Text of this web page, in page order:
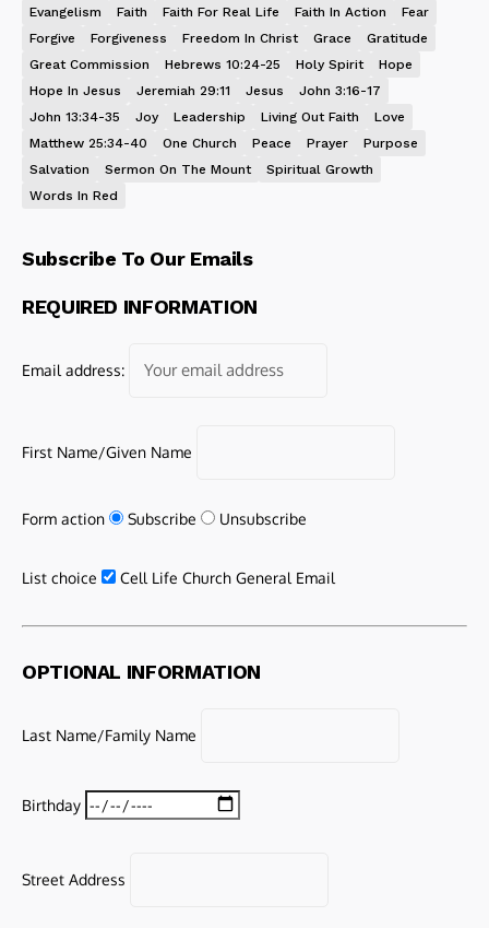
Evangelism
Faith Faith For Real Life Faith In Action
Fear
Forgive
Forgiveness Freedom In Christ Grace
Gratitude
Great Commission
Hebrews 10:24-25 Holy Spirit
Hope
Hope In Jesus
Jeremiah 29:11 Jesus
John 3:16-17
John 13:34-35
Joy Leadership Living Out Faith
Love
Matthew 25:34-40
One Church Peace Prayer
Purpose
Salvation
Sermon On The Mount
Spiritual Growth
Words In Red
Subscribe To Our Emails
REQUIRED INFORMATION
Email address:
First Name/Given Name
Form action Subscribe Unsubscribe
List choice Cell Life Church General Email
OPTIONAL INFORMATION
Last Name/Family Name
Birthday
Street Address